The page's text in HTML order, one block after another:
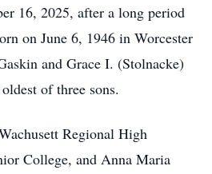
16, 2025, after a long period
on June 6, 1946 in Worcester
and Grace I. (Stolnacke)
of three sons.
Regional High
College, and Anna Maria